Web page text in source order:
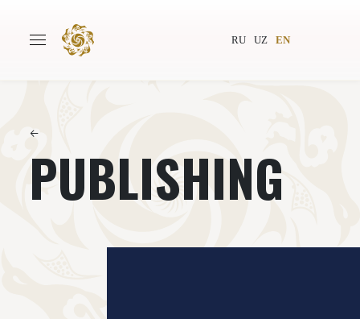
RU UZ EN
Authors World society
←
PUBLISHING